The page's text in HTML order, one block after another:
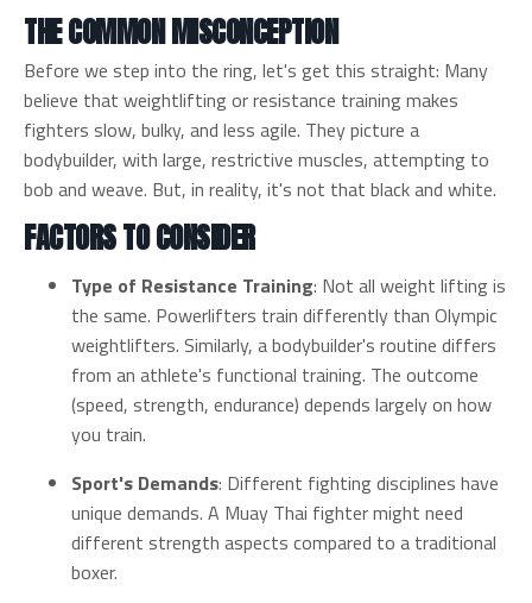
THE COMMON MISCONCEPTION
Before we step into the ring, let's get this straight: Many
believe that weightlifting or resistance training makes
fighters slow, bulky, and less agile. They picture a
bodybuilder, with large, restrictive muscles, attempting to
bob and weave. But, in reality, it's not that black and white.
FACTORS TO CONSIDER
Type of Resistance Training: Not all weight lifting is
the same. Powerlifters train differently than Olympic
weightlifters. Similarly, a bodybuilder's routine differs
from an athlete's functional training. The outcome
(speed, strength, endurance) depends largely on how
you train.
Sport's Demands: Different fighting disciplines have
unique demands. A Muay Thai fighter might need
different strength aspects compared to a traditional
boxer.